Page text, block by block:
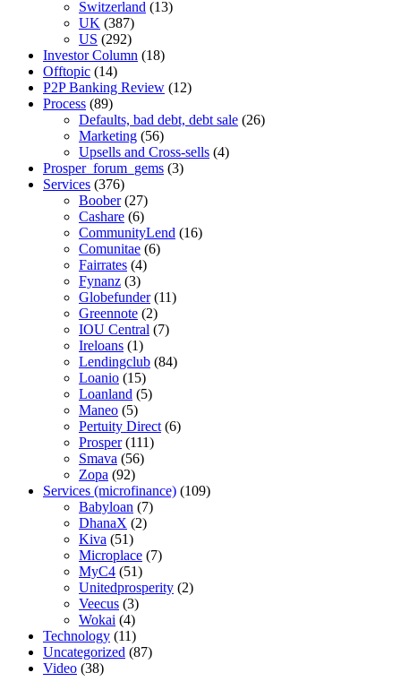
Switzerland (13)
UK (387)
US (292)
Investor Column (18)
Offtopic (14)
P2P Banking Review (12)
Process (89)
Defaults, bad debt, debt sale (26)
Marketing (56)
Upsells and Cross-sells (4)
Prosper_forum_gems (3)
Services (376)
Boober(27)
Cashare (6)
CommunityLend (16)
Comunitae (6)
Fairrates (4)
Fynanz (3)
Globefunder(11)
Greennote (2)
IOU Central (7)
Ireloans (1)
Lendingclub (84)
Loanio (15)
Loanland (5)
Maneo (5)
Pertuity Direct (6)
Prosper(111)
Smava (56)
Zopa (92)
Services (microfinance) (109)
Babyloan (7)
DhanaX (2)
Kiva (51)
Microplace (7)
MyC4 (51)
Unitedprosperity (2)
Veecus (3)
Wokai (4)
Technology (11)
Uncategorized (87)
Video (38)